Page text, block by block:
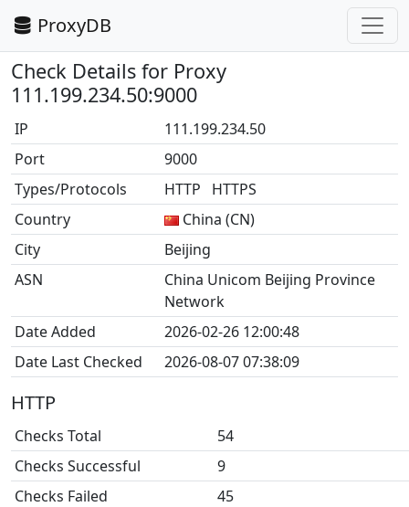
ProxyDB
Check Details for Proxy
111.199.234.50:9000
IP
111.199.234.50
Port
9000
Types/Protocols
HTTP HTTPS
Country
China (CN)
City
Beijing
ASN
China Unicom Beijing Province
Network
Date Added
2026-02-26 12:00:48
Date Last Checked
2026-08-07 07:38:09
HTTP
Checks Total
54
Checks Successful
9
Checks Failed
45